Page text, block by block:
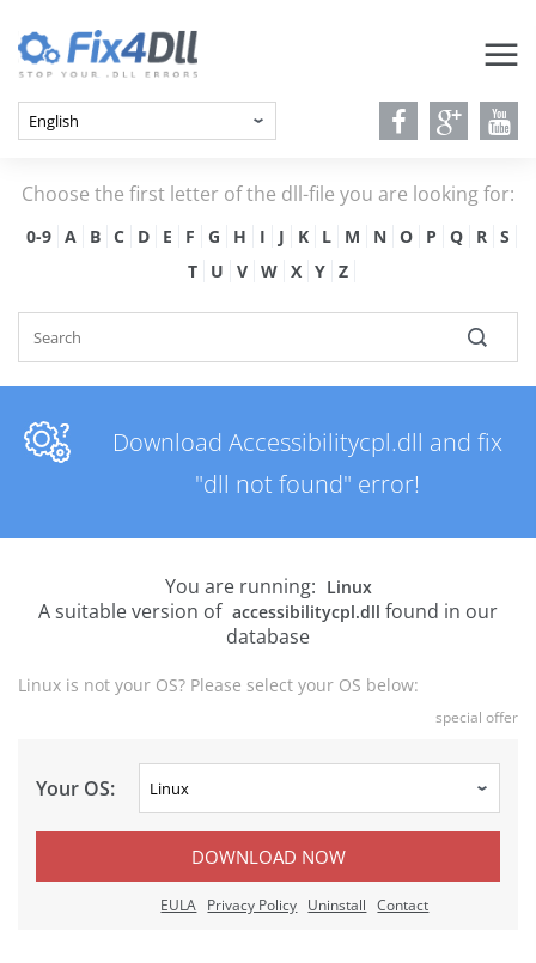
Choose the first letter of the dll-file you are looking for:
0-9 A B C D E F G H I J K L M N O P Q R
S
T
U V W X Y Z
Download Accessibilitycpl.dll and fix
"dll not found" error!
You are running: Linux
A suitable version of accessibilitycpl.dll found in our
database
Linux is not your OS? Please select your OS below:
special offer
Your OS:
DOWNLOAD NOW
EULA Privacy Policy Uninstall Contact